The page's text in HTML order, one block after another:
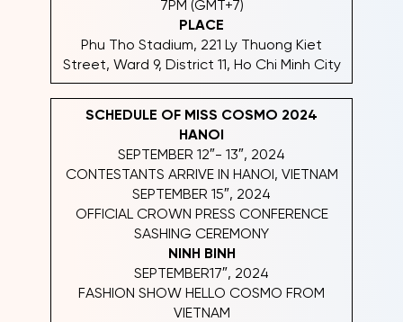
7PM (GMT+7)
PLACE
Phu Tho Stadium, 221 Ly Thuong Kiet
Street, Ward 9, District 11, Ho Chi Minh City
SCHEDULE OF MISS COSMO 2024
HANOI
SEPTEMBER 12″- 13″, 2024
CONTESTANTS ARRIVE IN HANOI, VIETNAM
SEPTEMBER 15″, 2024
OFFICIAL CROWN PRESS CONFERENCE
SASHING CEREMONY
NINH BINH
SEPTEMBER17″, 2024
FASHION SHOW HELLO COSMO FROM
VIETNAM